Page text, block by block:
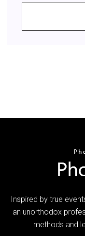
Inspired by true
an unorthodox
methods and